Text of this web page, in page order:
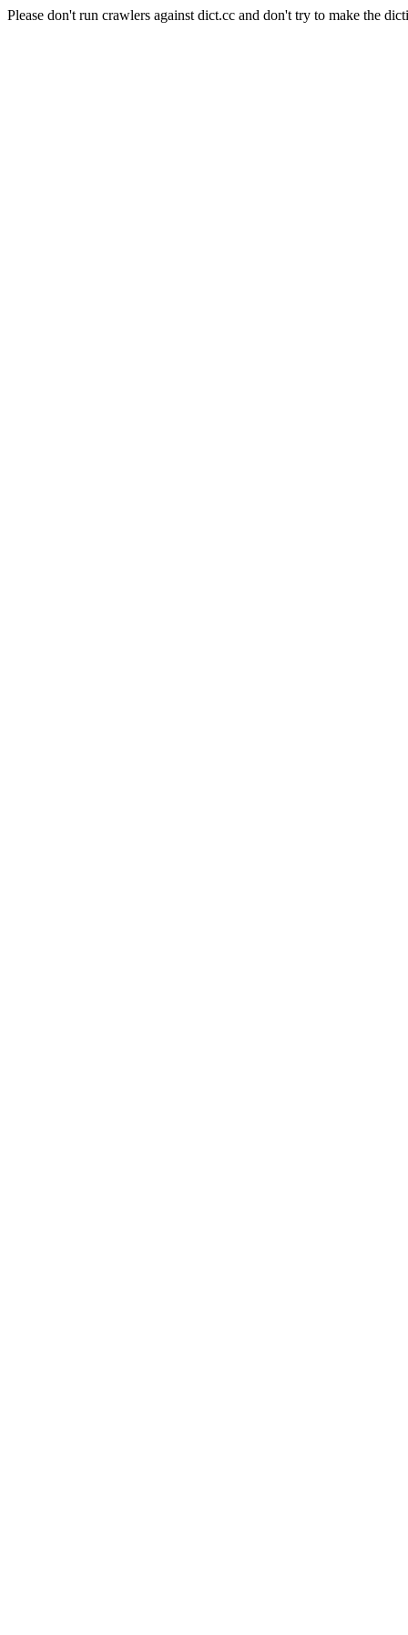
Please don't run crawlers against dict.cc and don't try to make the